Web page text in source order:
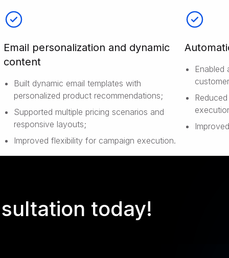
Email personalization and dynamic
content
Built dynamic email templates with
personalized product recommendations;
Supported multiple pricing scenarios and
responsive layouts;
Improved flexibility for campaign execution.
Enabled
today!